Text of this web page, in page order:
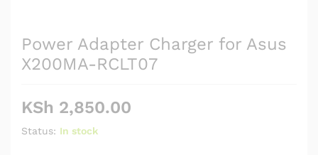
Power Adapter Charger for Asus
X200MA-RCLT07
KSh 2,850.00
Status: In stock